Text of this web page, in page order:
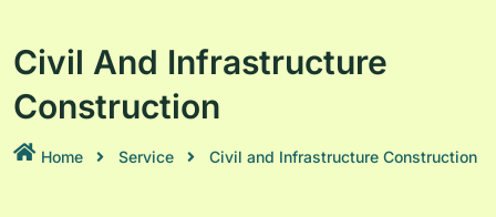
Civil And Infrastructure
Construction
Home Service Civil and Infrastructure Construction